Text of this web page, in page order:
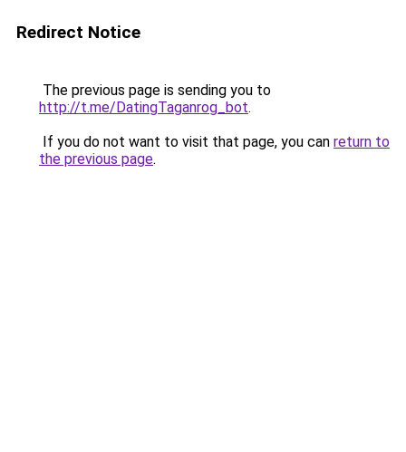
Redirect Notice
The previous page is sending you to
http://t.me/DatingTaganrog_bot.
If you do not want to visit that page, you can return to
the previous page.